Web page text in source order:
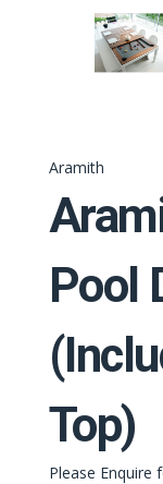
Aramith
Pool
Top)
Please Enquire